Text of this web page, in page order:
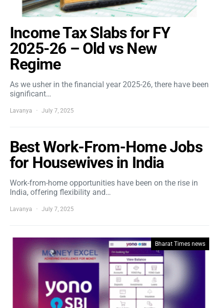
Income Tax Slabs for FY
2025-26 – Old vs New
Regime
As we usher in the financial year 2025-26, there have been
significant…
Lavanya July 7, 2025
Best Work-From-Home Jobs
for Housewives in India
Work-from-home opportunities have been on the rise in
India, offering flexibility and…
Lavanya July 7, 2025
Bharat Times news